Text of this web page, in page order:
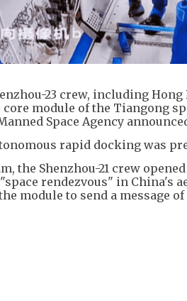
23 crew, including
module of the Tiangong
Space Agency
rapid docking was
the Shenzhou-21 crew
rendezvous" in China's
module to send a message